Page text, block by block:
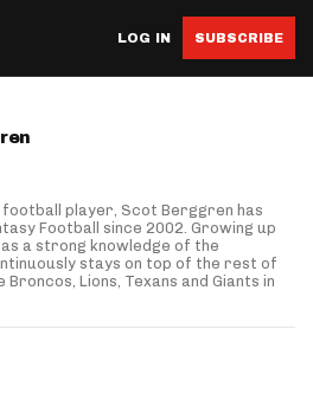
LOG IN SUBSCRIBE
player, Scot Berggren has
Football since 2002. Growing up
a strong knowledge of the
stays on top of the rest of
Broncos, Lions, Texans and Giants in